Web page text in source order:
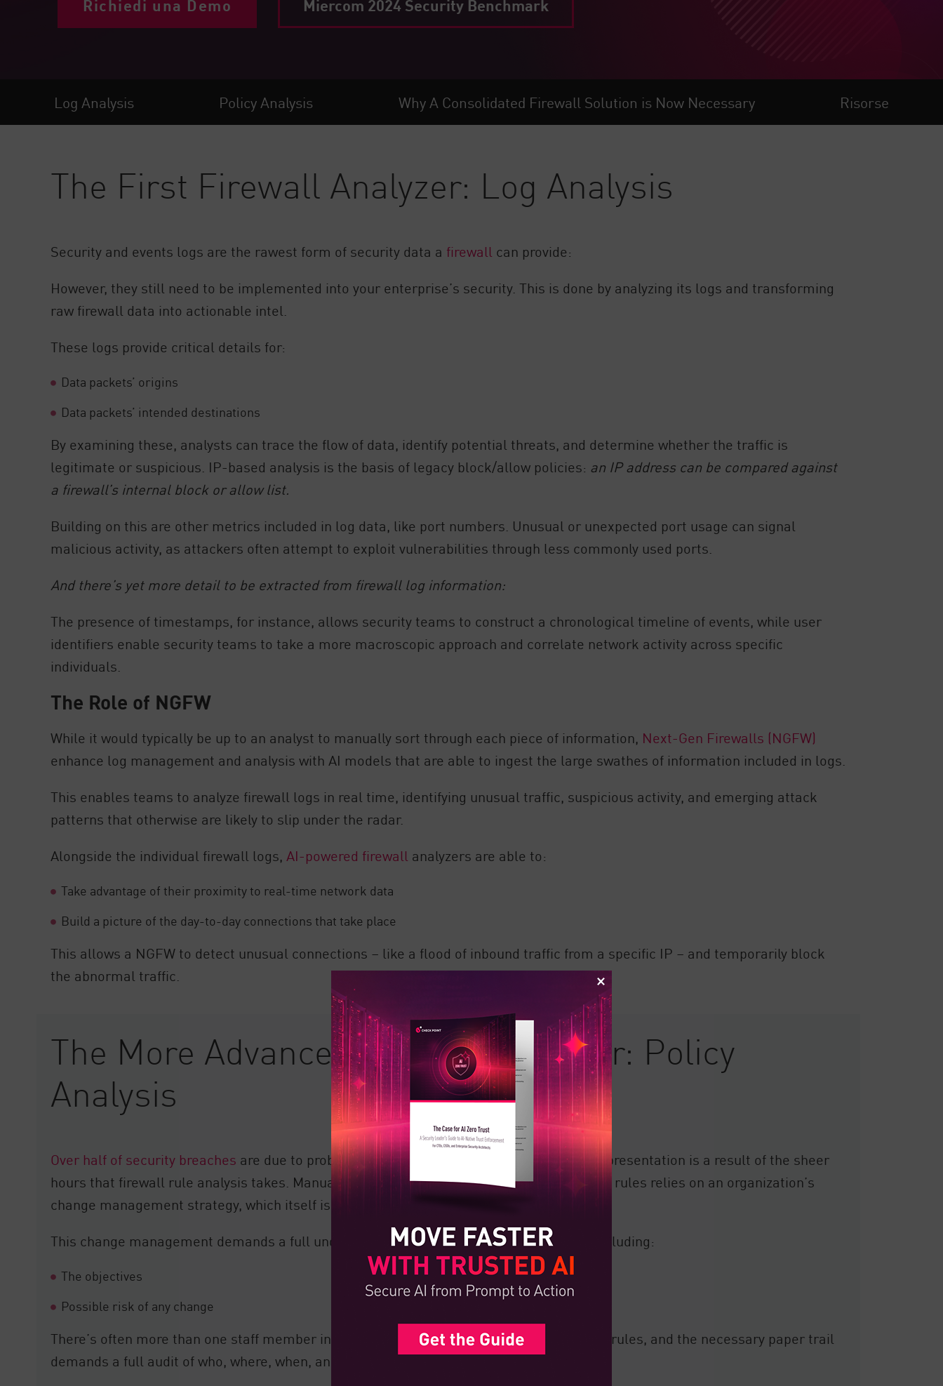
Endpoint
Naviga
Condivisa in tempo reale
Correzione sicura
AI Red Teaming
Visualizza i prodotti A-Z
Richiedi una Demo Miercom 2024 Security Benchmark
Log Analysis Policy Analysis Why A Consolidated Firewall Solution is Now Necessary Risorse
The First Firewall Analyzer: Log Analysis
Security and events logs are the rawest form of security data a firewall can provide:
However, they still need to be implemented into your enterprise’s security. This is done by analyzing its logs and transforming
raw firewall data into actionable intel.
These logs provide critical details for:
Data packets’ origins
Data packets’ intended destinations
By examining these, analysts can trace the flow of data, identify potential threats, and determine whether the traffic is
legitimate or suspicious. IP-based analysis is the basis of legacy block/allow policies: an IP address can be compared against
a firewall’s internal block or allow list.
Building on this are other metrics included in log data, like port numbers. Unusual or unexpected port usage can signal
malicious activity, as attackers often attempt to exploit vulnerabilities through less commonly used ports.
And there’s yet more detail to be extracted from firewall log information:
The presence of timestamps, for instance, allows security teams to construct a chronological timeline of events, while user
identifiers enable security teams to take a more macroscopic approach and correlate network activity across specific
individuals.
The Role of NGFW
While it would typically be up to an analyst to manually sort through each piece of information, Next-Gen Firewalls (NGFW)
enhance log management and analysis with AI models that are able to ingest the large swathes of information included in logs.
This enables teams to analyze firewall logs in real time, identifying unusual traffic, suspicious activity, and emerging attack
patterns that otherwise are likely to slip under the radar.
Alongside the individual firewall logs, AI-powered firewall analyzers are able to:
Take advantage of their proximity to real-time network data
Build a picture of the day-to-day connections that take place
This allows a NGFW to detect unusual connections – like a flood of inbound traffic from a specific IP – and temporarily block
the abnormal traffic.
The More Advanced Firewall Analyzer: Policy
Analysis
Over half of security breaches are due to problematic firewall settings. Part of this overrepresentation is a result of the sheer
hours that firewall rule analysis takes. Manually assessing and implementing new firewall rules relies on an organization’s
change management strategy, which itself is often complex and full of moving parts.
This change management demands a full understanding of a rule’s reason for change, including:
The objectives
Possible risk of any change
There’s often more than one staff member involved in assessing and implementing these rules, and the necessary paper trail
demands a full audit of who, where, when, and why.